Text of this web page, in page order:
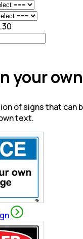
your
of signs that can
text.